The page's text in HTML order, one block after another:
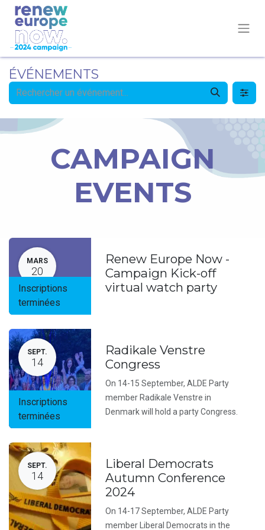
ÉVÉNEMENTS
CAMPAIGN
EVENTS
MARS
20
Inscriptions
terminées
Renew Europe Now -
Campaign Kick-off
virtual watch party
SEPT.
14
Inscriptions
terminées
Radikale Venstre
Congress
On 14-15 September, ALDE Party
member Radikale Venstre in
Denmark will hold a party Congress.
SEPT.
14
Liberal Democrats
Autumn Conference
2024
On 14-17 September, ALDE Party
member Liberal Democrats in the